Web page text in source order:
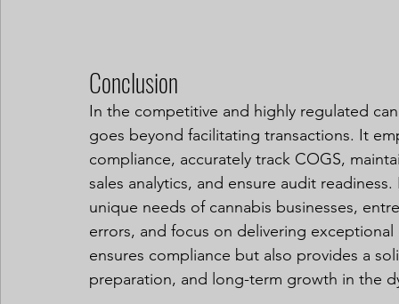
Conclusion
In the competitive and highly regulated
goes beyond facilitating transactions. It
compliance, accurately track COGS,
sales analytics, and ensure audit
unique needs of cannabis businesses,
errors, and focus on delivering
ensures compliance but also provides a
preparation, and long-term growth in the